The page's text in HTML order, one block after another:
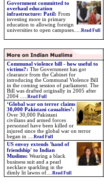
Government committed to
overhaul education
infrastructure: Patil: From
investing more in primary
education to allowing foreign
universities to open campuses..... Read Full
Communal violence bill - how useful to
victims?: The Government has got
clearance from the Cabinet for
introducing the Communal Violence Bill
in the coming session of parliament. The
Bill was drafted originally in 2005 after
2004 ..... Read Full
‘Global war on terror claims
30,000 Pakistani casualties’:
Over 30,000 Pakistani
civilians and armed forces
personnel have been killed or
injured since the global war on terror
began in .... Read Full
US envoy extends 'hand of
friendship' to Indian
Muslims: Wearing a black
business suit and a pearl
necklace sparkling in the
dimly lit lawns of.... Read Full